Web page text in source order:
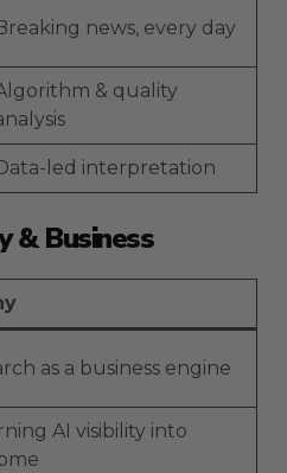
news, every day
& quality
led interpretation
& Business
as a business engine
AI visibility into